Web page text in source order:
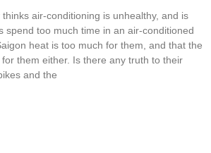
air-conditioning is unhealthy, and is
spend too much time in an air-conditioned
heat is too much for them, and that the
for them either. Is there any truth to their
and the